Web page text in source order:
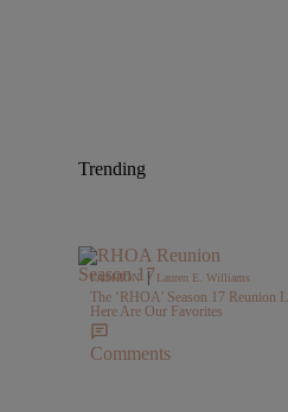
Trending
FASHION | Lauren E. Williams
The ‘RHOA’ Season 17
Here Are Our Favorites
Comments